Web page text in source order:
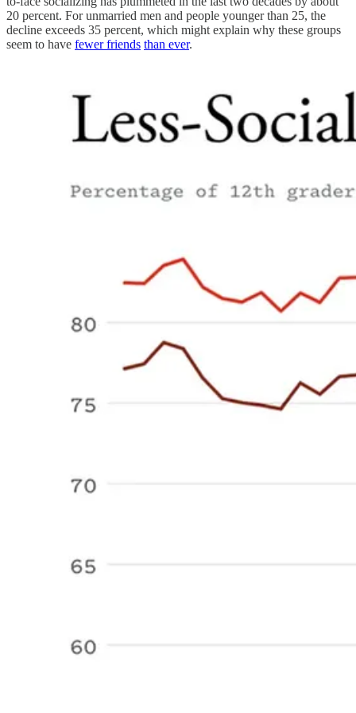
20 percent. For unmarried men and people younger than 25, the
decline exceeds 35 percent, which might explain why these groups
seem to have fewer friends than ever.